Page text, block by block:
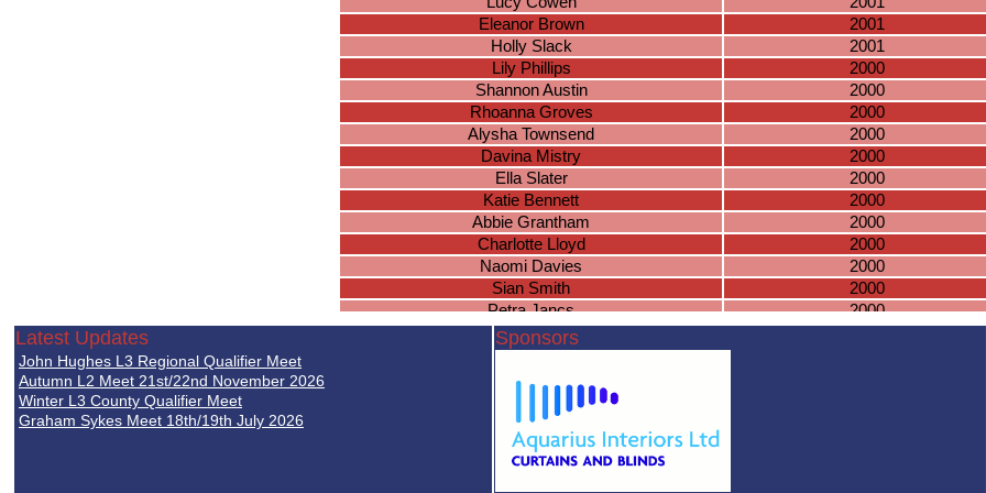
Eleanor Brown
2001
Holly Slack
2001
Lily Phillips
2000
Shannon Austin
2000
Rhoanna Groves
2000
Alysha Townsend
2000
Davina Mistry
2000
Ella Slater
2000
Katie Bennett
2000
Abbie Grantham
2000
Charlotte Lloyd
2000
Naomi Davies
2000
Sian Smith
2000
Petra Jancs
2000
Abbey Jobling
Charlotte Gater
Rhiannon Halfpenny
Leanne Cope
Eve Hodson
Hannah Williamson
Latest Updates
John Hughes L3 Regional Qualifier Meet
Autumn L2 Meet 21st/22nd November 2026
Winter L3 County Qualifier Meet
Graham Sykes Meet 18th/19th July 2026
Sponsors